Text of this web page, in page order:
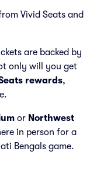
Vivid Seats and
are backed by
only will you get
rewards,
or Northwest
in person for a
Bengals game.